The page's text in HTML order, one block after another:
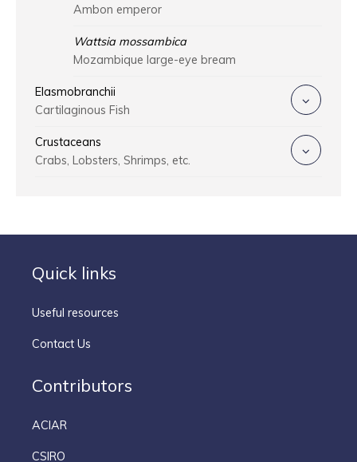
Ambon emperor
Wattsia mossambica
Mozambique large-eye bream
Elasmobranchii
Cartilaginous Fish
Crustaceans
Crabs, Lobsters, Shrimps, etc.
Quick links
Useful resources
Contact Us
Contributors
ACIAR
CSIRO